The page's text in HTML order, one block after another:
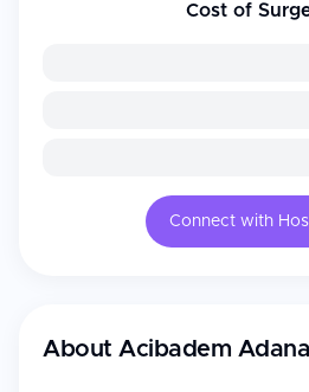
Cost of
Connect with
About Acibadem